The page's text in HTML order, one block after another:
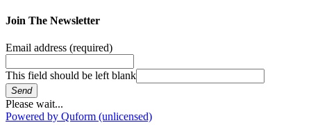
Join The Newsletter
Email address (required)
This field should be left blank
Send
Please wait...
Powered by Quform (unlicensed)